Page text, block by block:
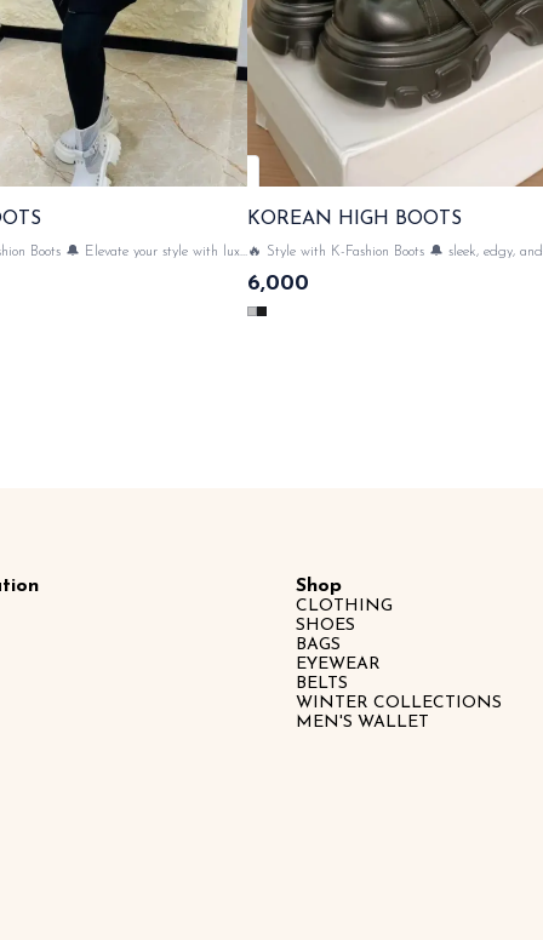
Boots 🔔 Elevate your style with luxe
KOREAN HIGH BOOTS
🔥 Style with K-Fashion Boots 🔔 sleek, edgy,
6,000
Shop
CLOTHING
SHOES
BAGS
EYEWEAR
BELTS
WINTER COLLECTIONS
MEN'S WALLET